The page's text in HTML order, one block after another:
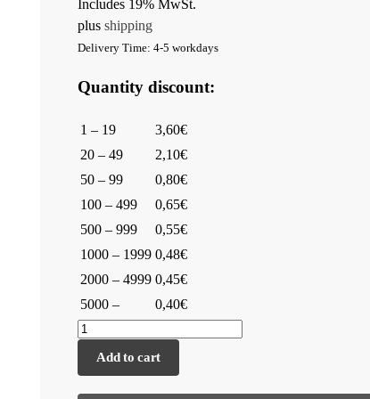
Includes 19% MwSt.
plus shipping
Delivery Time: 4-5 workdays
Quantity discount:
1 – 19
3,60€
20 – 49
2,10€
50 – 99
0,80€
100 – 499
0,65€
500 – 999
0,55€
1000 – 1999 0,48€
2000 – 4999 0,45€
5000 –
0,40€
Add to cart